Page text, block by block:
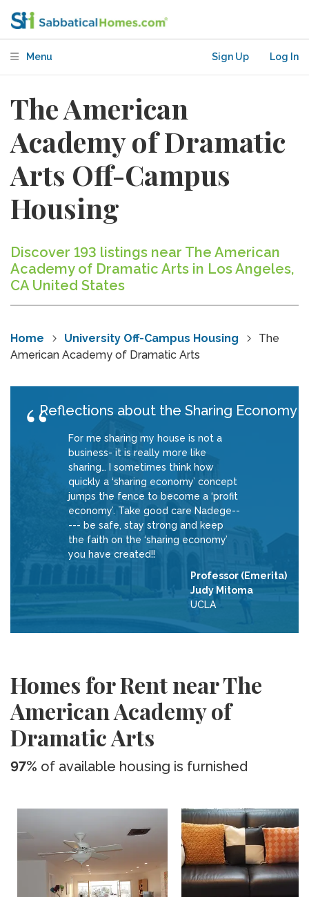
Menu Sign Up Log In
The American
Academy of Dramatic
Arts Off-Campus
Housing
Discover 193 listings near The American
Academy of Dramatic Arts in Los Angeles,
CA United States
Home University Off-Campus Housing
The
American Academy of Dramatic Arts
Reflections about the Sharing Economy
For me sharing my house is not a
business- it is really more like
sharing… I sometimes think how
quickly a ‘sharing economy’ concept
jumps the fence to become a ‘profit
economy’. Take good care Nadege--
--- be safe, stay strong and keep
the faith on the ‘sharing economy’
you have created!!
Professor (Emerita)
Judy Mitoma
UCLA
Homes for Rent near The
American Academy of
Dramatic Arts
97% of available housing is furnished